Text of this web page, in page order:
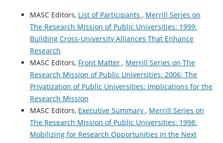
MASC Editors, List of Participants , Merrill Series on
The Research Mission of Public Universities: 1999:
Building Cross-University Alliances That Enhance
Research
MASC Editors, Front Matter , Merrill Series on The
Research Mission of Public Universities: 2006: The
Privatization of Public Universities: Implications for the
Research Mission
MASC Editors, Executive Summary , Merrill Series on
The Research Mission of Public Universities: 1998:
Mobilizing for Research Opportunities in the Next